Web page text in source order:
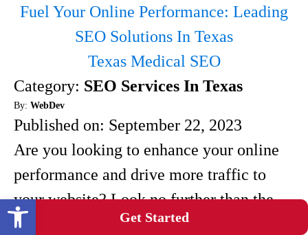
Get Started
Fuel Your Online Performance: Leading
SEO Solutions In Texas
Texas Medical SEO
Category: SEO Services In Texas
By: WebDev
Published on: September 22, 2023
Are you looking to enhance your online
performance and drive more traffic to
your website? Look no further than the
leading SEO solutions in Texas. With a
Open toolbar